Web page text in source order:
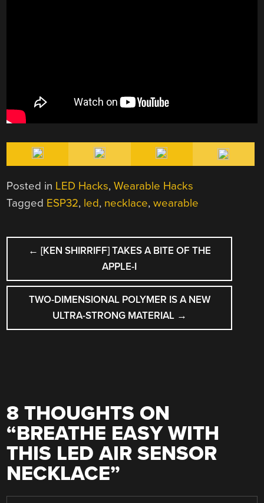
Posted in LED Hacks,Wearable Hacks
Tagged ESP32, led, necklace,wearable
POST
NAVIGATION
← [KEN SHIRRIFF] TAKES A BITE OF THE
APPLE-I
TWO-DIMENSIONAL POLYMER IS A NEW
ULTRA-STRONG MATERIAL →
8 THOUGHTS ON
“BREATHE EASY WITH
THIS LED AIR SENSOR
NECKLACE”